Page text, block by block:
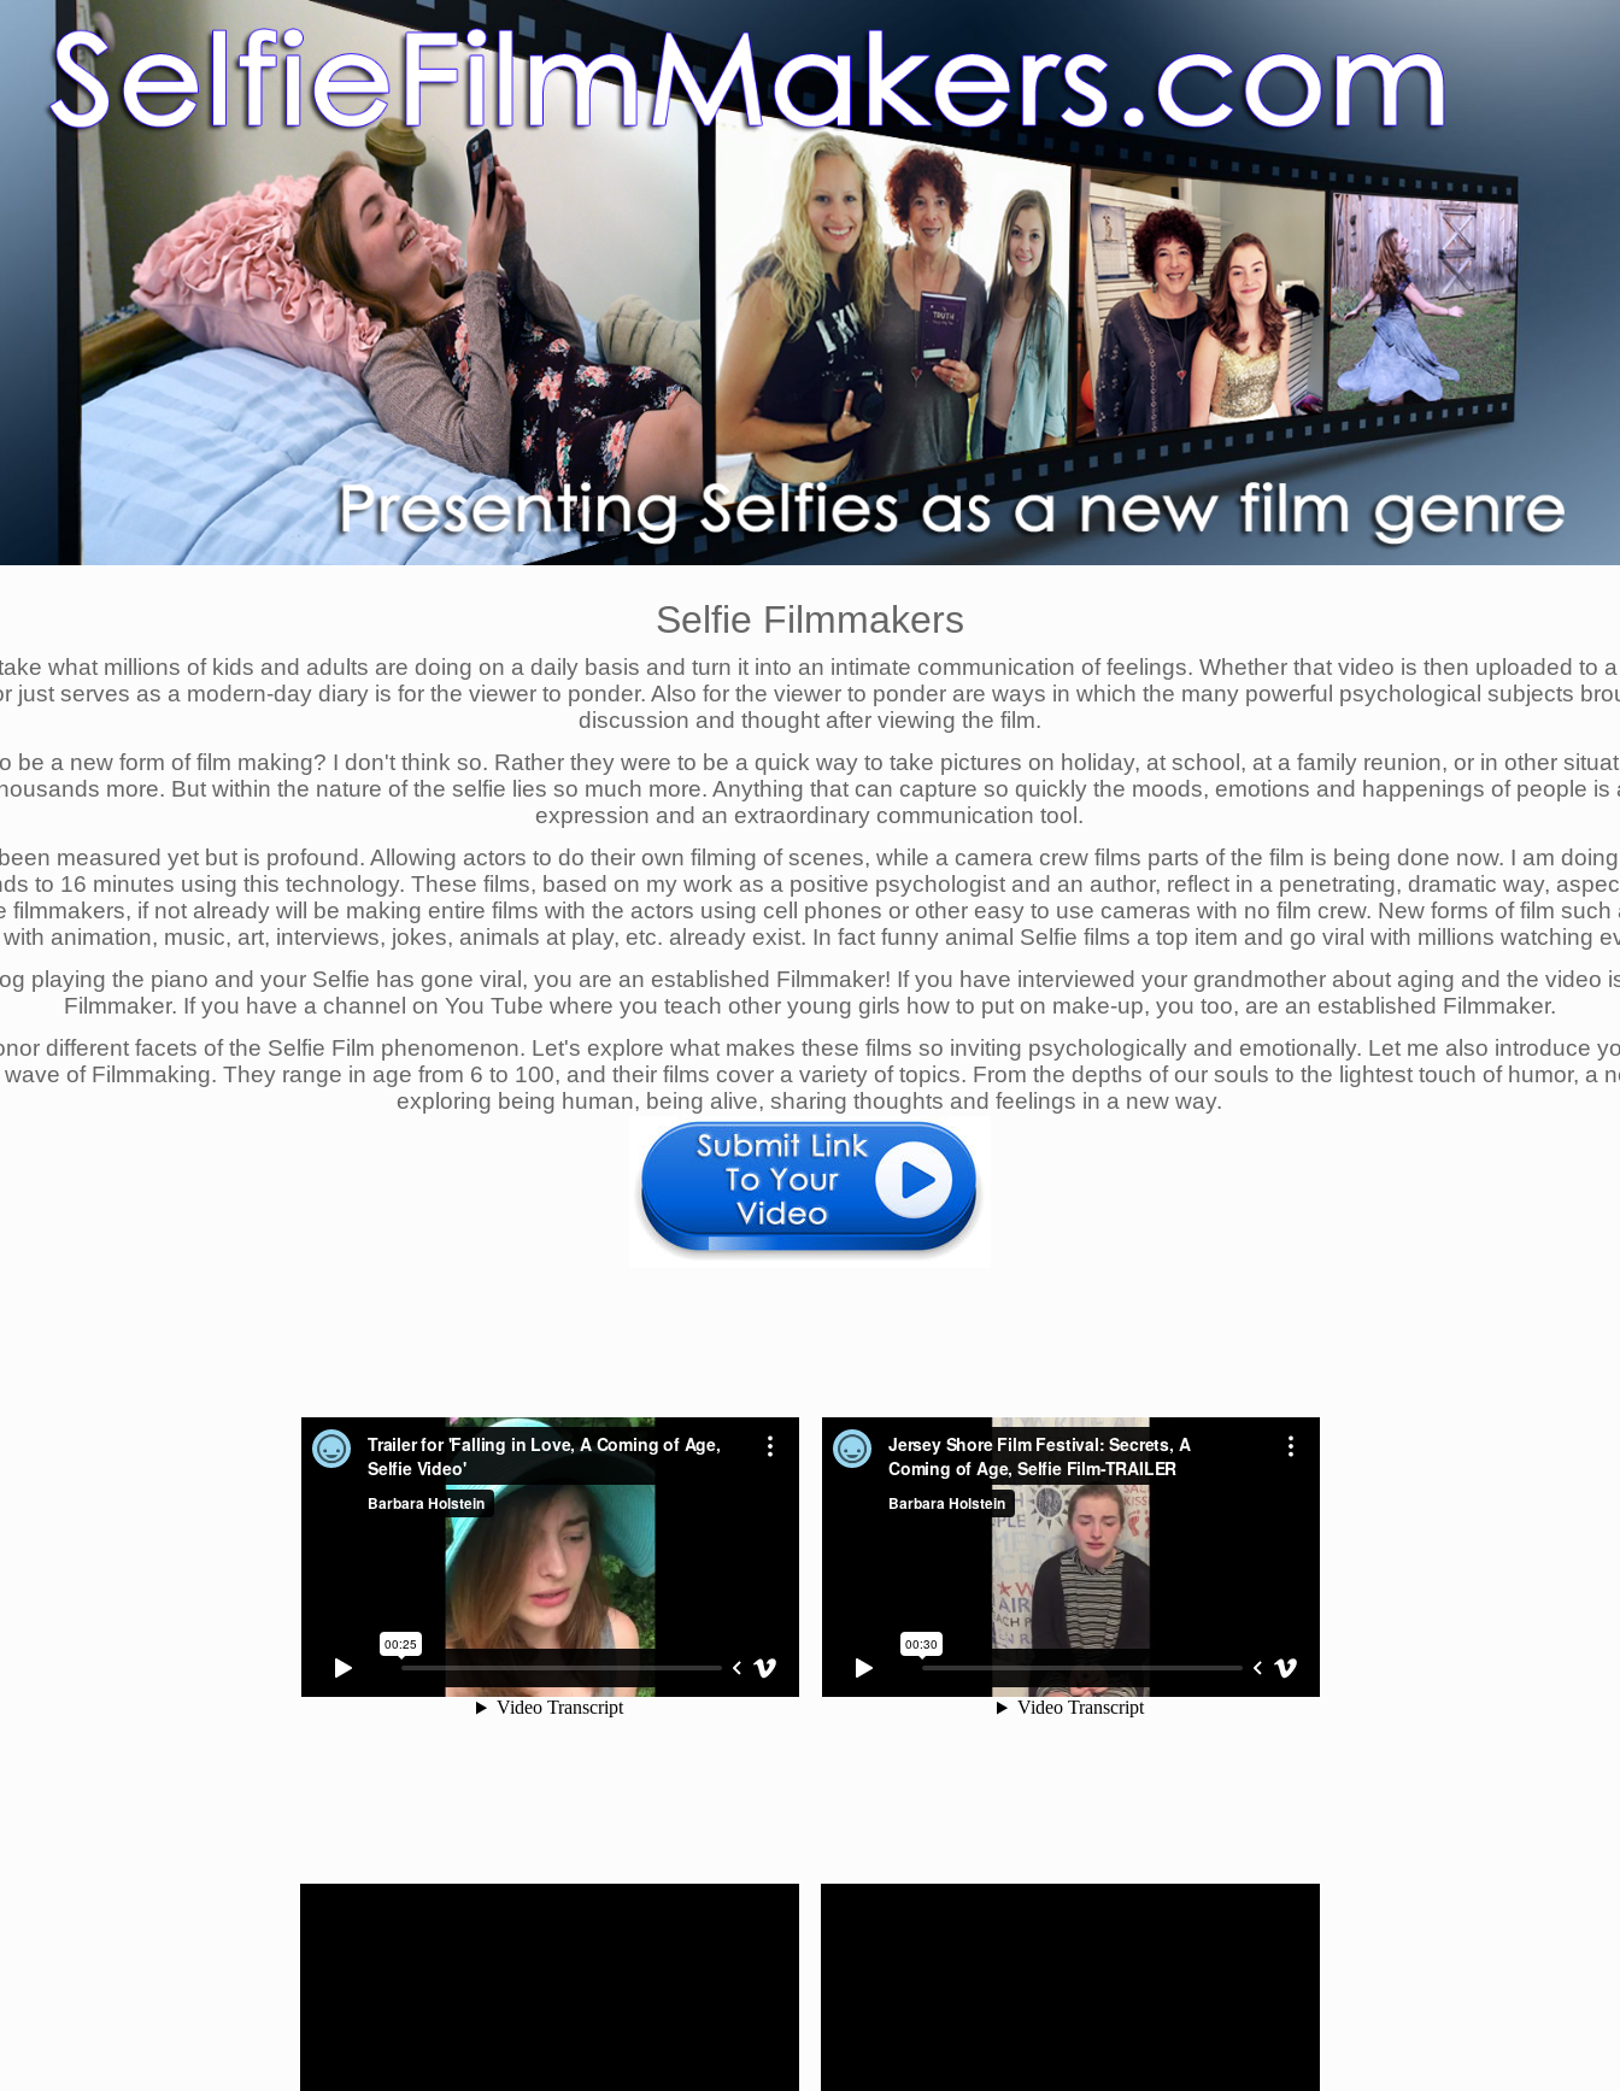
Selfie Filmmakers
what millions of kids and adults are doing on a daily basis and turn it into an intimate communication of feelings. Whether that video is then uploaded to
just serves as a modern-day diary is for the viewer to ponder. Also for the viewer to ponder are ways in which the many powerful psychological subjects
discussion and thought after viewing the film.
be a new form of film making? I don't think so. Rather they were to be a quick way to take pictures on holiday, at school, at a family reunion, or in other
more. But within the nature of the selfie lies so much more. Anything that can capture so quickly the moods, emotions and happenings of people
expression and an extraordinary communication tool.
measured yet but is profound. Allowing actors to do their own filming of scenes, while a camera crew films parts of the film is being done now. I am
to 16 minutes using this technology. These films, based on my work as a positive psychologist and an author, reflect in a penetrating, dramatic way,
filmmakers, if not already will be making entire films with the actors using cell phones or other easy to use cameras with no film crew. New forms of film
animation, music, art, interviews, jokes, animals at play, etc. already exist. In fact funny animal Selfie films a top item and go viral with millions watching
playing the piano and your Selfie has gone viral, you are an established Filmmaker! If you have interviewed your grandmother about aging and the video
Filmmaker. If you have a channel on You Tube where you teach other young girls how to put on make-up, you too, are an established Filmmaker.
different facets of the Selfie Film phenomenon. Let's explore what makes these films so inviting psychologically and emotionally. Let me also introduce
of Filmmaking. They range in age from 6 to 100, and their films cover a variety of topics. From the depths of our souls to the lightest touch of humor, a
exploring being human, being alive, sharing thoughts and feelings in a new way.